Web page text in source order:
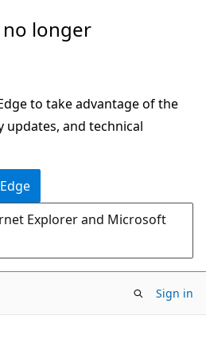
longer
to take advantage of the
updates, and technical
Explorer and Microsoft
Sign in